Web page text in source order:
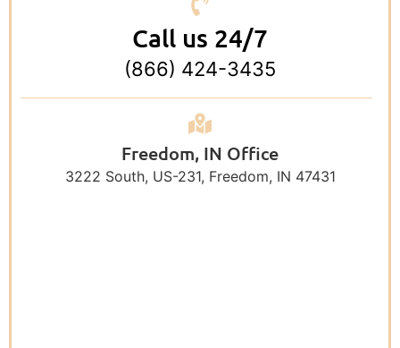
Call us 24/7
(866) 424-3435
Freedom, IN Office
3222 South, US-231, Freedom, IN 47431